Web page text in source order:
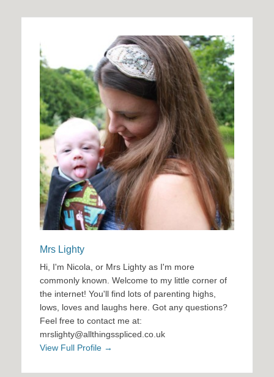
Mrs Lighty
Hi, I'm Nicola, or Mrs Lighty as I'm more
commonly known. Welcome to my little corner of
the internet! You'll find lots of parenting highs,
lows, loves and laughs here. Got any questions?
Feel free to contact me at:
mrslighty@allthingsspliced.co.uk
View Full Profile →